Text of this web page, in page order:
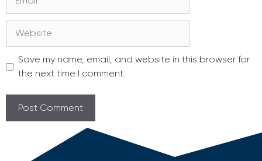
Save my name, email, and website in this browser for
the next time I comment.